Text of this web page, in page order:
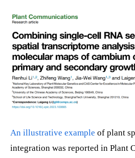
An illustrative example of plant
integration was reported in Plant